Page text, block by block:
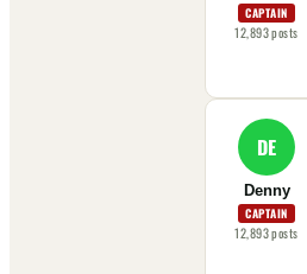
CAPTAIN
12,893posts
DE
Denny
CAPTAIN
12,893posts